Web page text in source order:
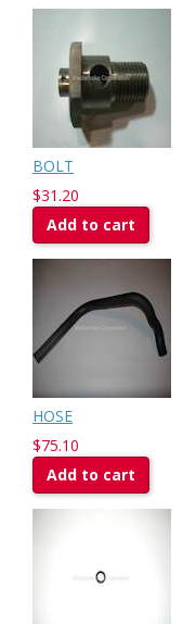
BOLT
$31.20
Add to cart
HOSE
$75.10
Add to cart